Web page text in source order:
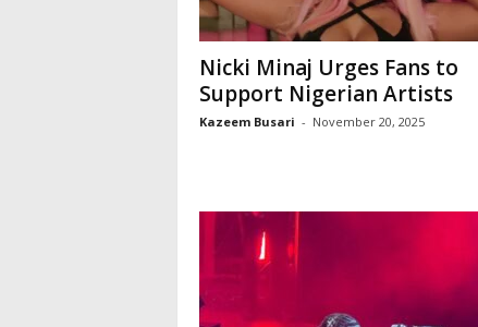
Nicki Minaj Urges Fans to
Support Nigerian Artists
Kazeem Busari - November 20, 2025